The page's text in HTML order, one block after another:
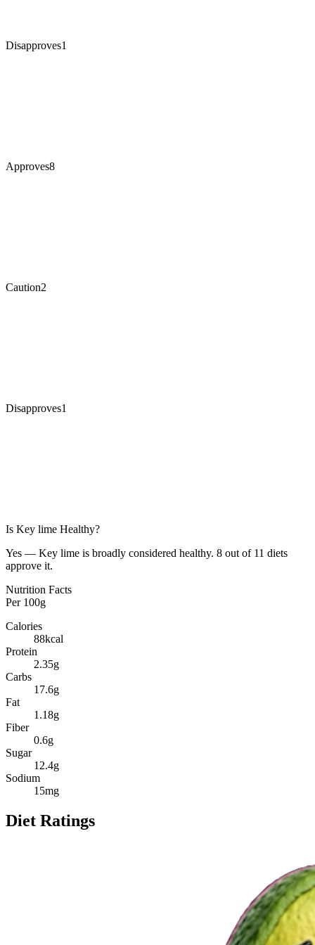
Disapproves1
Approves8
Caution2
Disapproves1
Is Key lime Healthy?
Yes — Key lime is broadly considered healthy. 8 out of 11 diets
approve it.
Nutrition Facts
Per 100g
Calories
88kcal
Protein
2.35g
Carbs
17.6g
Fat
1.18g
Fiber
0.6g
Sugar
12.4g
Sodium
15mg
Diet Ratings